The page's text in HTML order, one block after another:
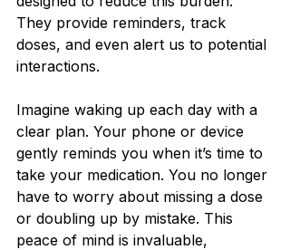
They provide reminders, track
doses, and even alert us to potential
interactions.
Imagine waking up each day with a
clear plan. Your phone or device
gently reminds you when it’s time to
take your medication. You no longer
have to worry about missing a dose
or doubling up by mistake. This
peace of mind is invaluable,